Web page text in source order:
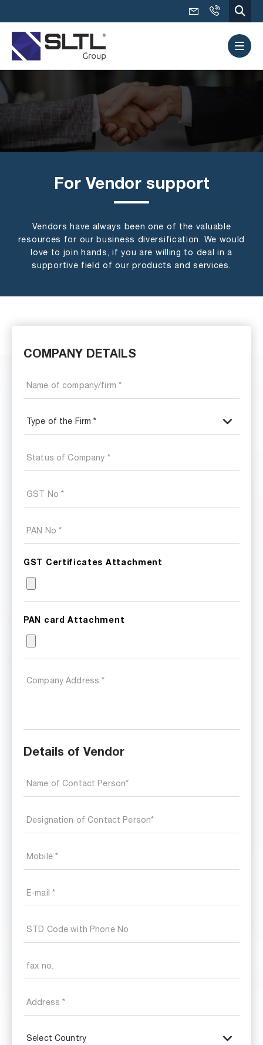
For Vendor support
Vendors have always been one of the valuable
resources for our business diversification. We would
love to join hands, if you are willing to deal in a
supportive field of our products and services.
COMPANY DETAILS
GST Certificates Attachment
PAN card Attachment
Details of Vendor